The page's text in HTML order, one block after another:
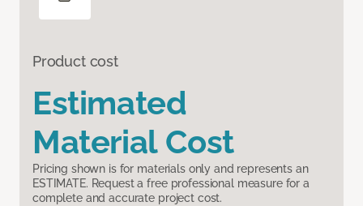
Product cost
Estimated
Material Cost
Pricing shown is for materials only and represents an
ESTIMATE. Request a free professional measure for a
complete and accurate project cost.